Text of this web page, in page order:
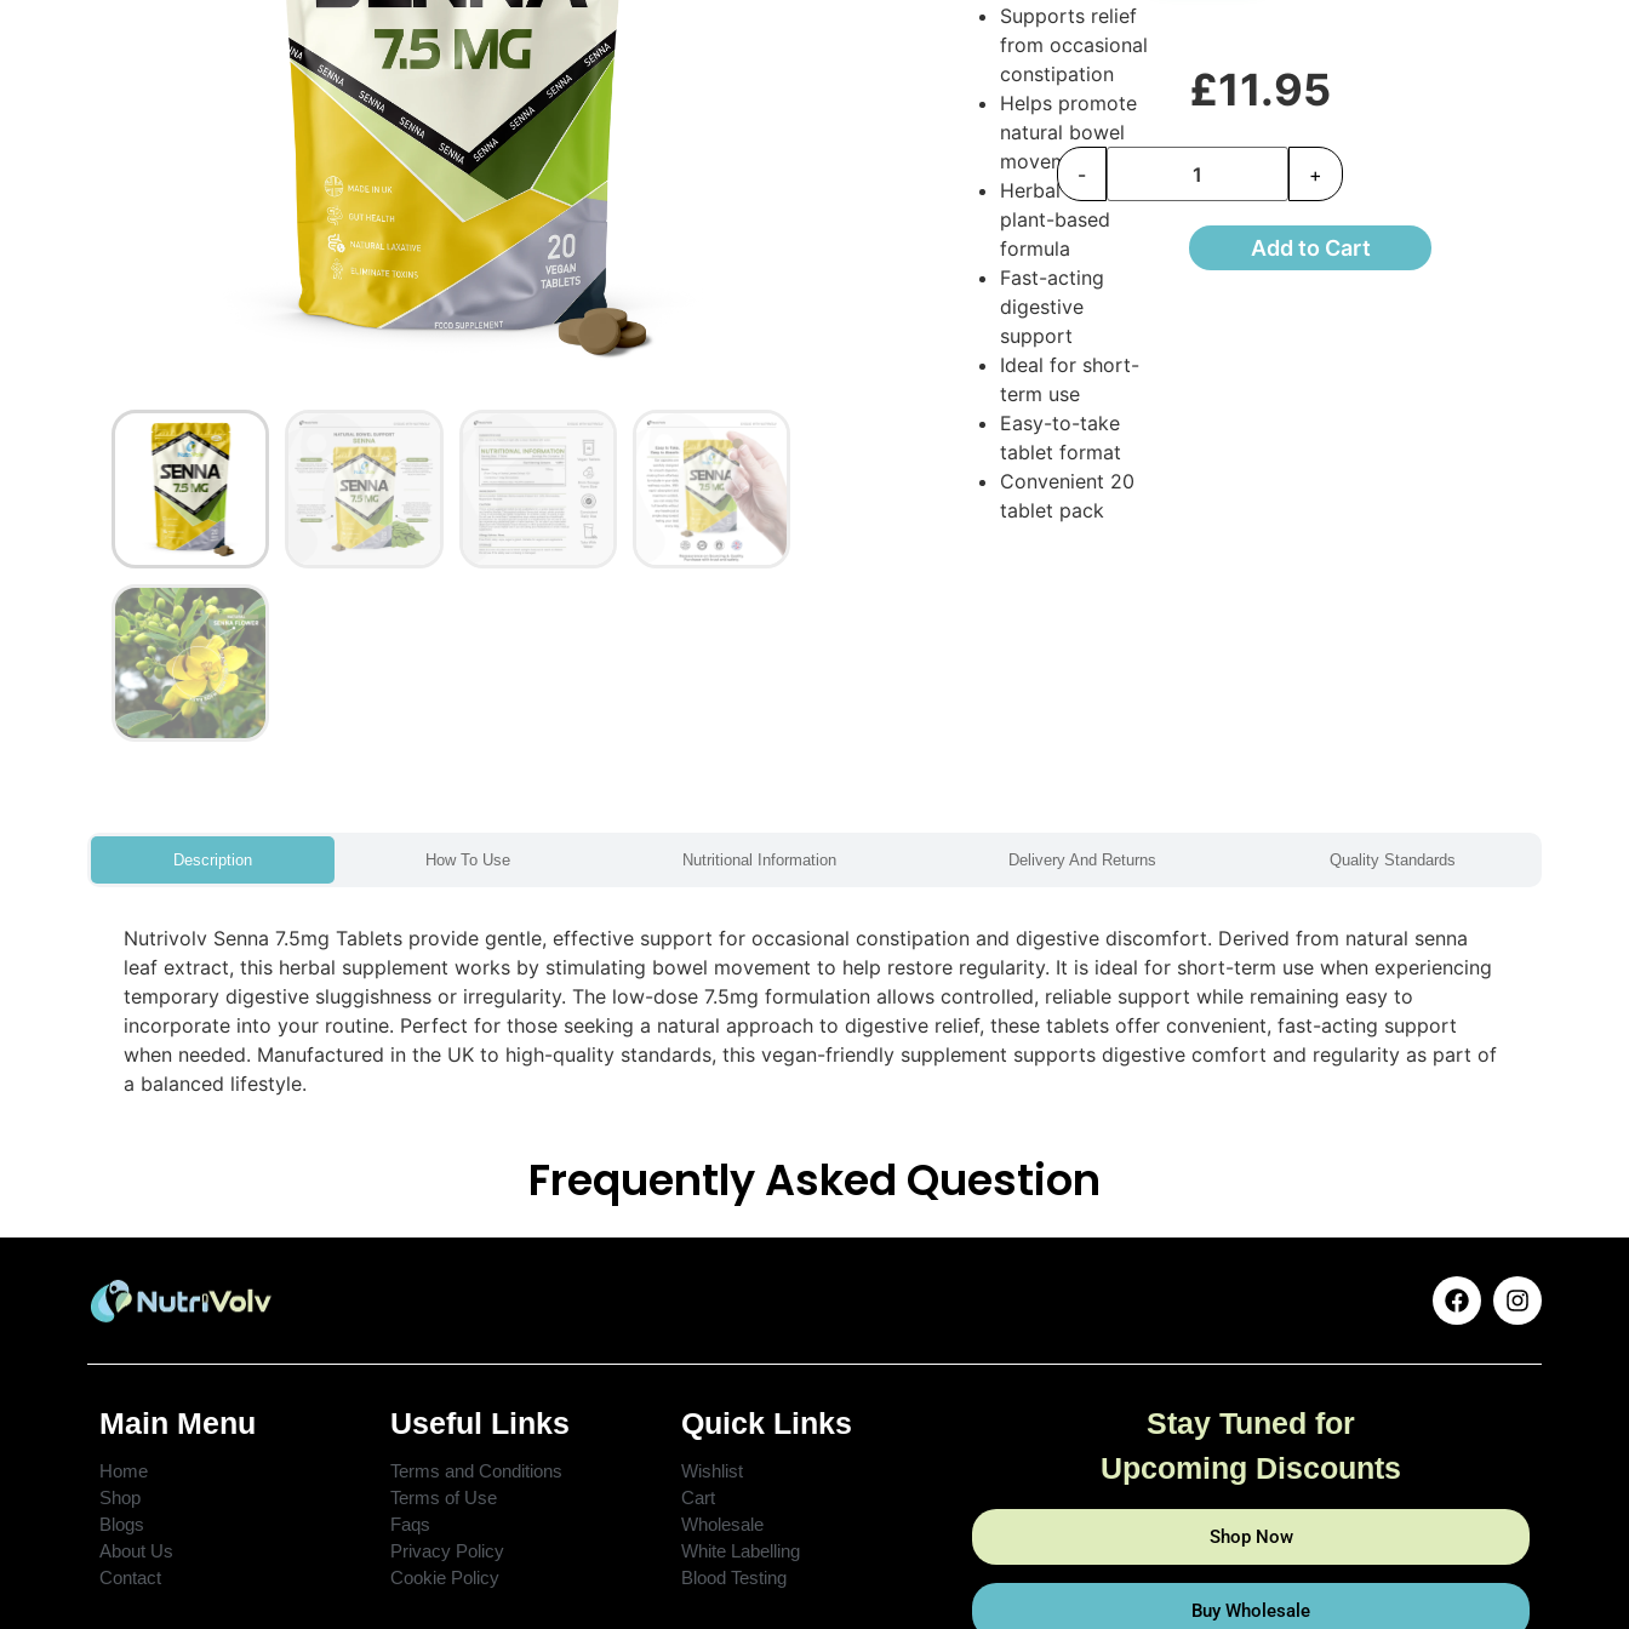
Supports relief
from occasional
constipation
Helps promote
natural bowel
movements
Herbal and
plant-based
formula
Fast-acting
digestive
support
Ideal for short-
term use
Easy-to-take
tablet format
Convenient 20
tablet pack
£11.95
- +
Add to Cart
Description How To Use Nutritional Information Delivery And Returns Quality Standards
Nutrivolv Senna 7.5mg Tablets provide gentle, effective support for occasional constipation and digestive discomfort. Derived from natural senna
leaf extract, this herbal supplement works by stimulating bowel movement to help restore regularity. It is ideal for short-term use when experiencing
temporary digestive sluggishness or irregularity. The low-dose 7.5mg formulation allows controlled, reliable support while remaining easy to
incorporate into your routine. Perfect for those seeking a natural approach to digestive relief, these tablets offer convenient, fast-acting support
when needed. Manufactured in the UK to high-quality standards, this vegan-friendly supplement supports digestive comfort and regularity as part of
a balanced lifestyle.
Frequently Asked Question
Main Menu
Home
Shop
Blogs
About Us
Contact
Useful Links
Terms and Conditions
Terms of Use
Faqs
Privacy Policy
Cookie Policy
Quick Links
Wishlist
Cart
Wholesale
White Labelling
Blood Testing
Stay Tuned for
Upcoming Discounts
Shop Now
Buy Wholesale